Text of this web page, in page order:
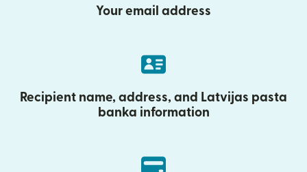
Your email address
Recipient name, address, and Latvijas pasta
banka information